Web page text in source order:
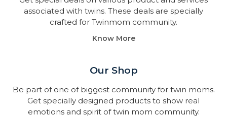
associated with twins. These deals are specially
crafted for Twinmom community.
Know More
Our Shop
Be part of one of biggest community for twin moms.
Get specially designed products to show real
emotions and spirit of twin mom community.